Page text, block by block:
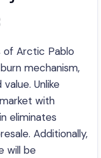
Arctic Pablo
mechanism,
Unlike
with
eliminates
Additionally,
will be